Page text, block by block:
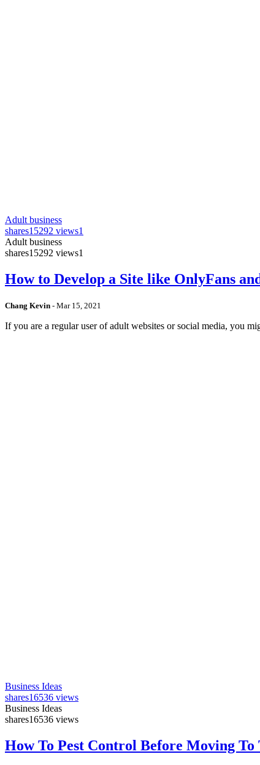
Adult business
shares15292 views1
Adult business
shares15292 views1
How to Develop a Site like OnlyFans
Chang Kevin - Mar 15, 2021
If you are a regular user of adult websites or social media, you
Business Ideas
shares16536 views
Business Ideas
shares16536 views
How To Pest Control Before Moving To